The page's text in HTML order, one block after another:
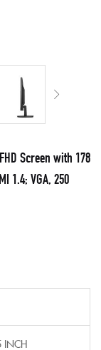
Screen with 178
1.4; VGA, 250
INCH